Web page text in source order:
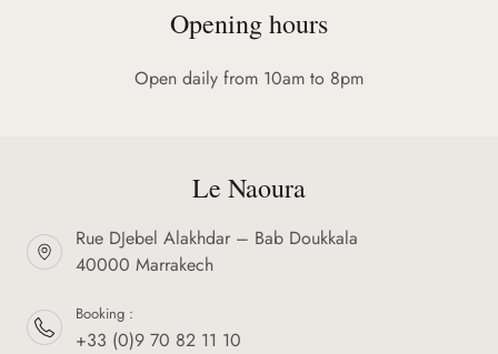
Opening hours
Open daily from 10am to 8pm
Le Naoura
Rue DJebel Alakhdar – Bab Doukkala
40000 Marrakech
Booking :
+33 (0)9 70 82 11 10